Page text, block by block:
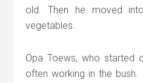
old. Then he moved
vegetables.
Opa Toews, who started
often working in the